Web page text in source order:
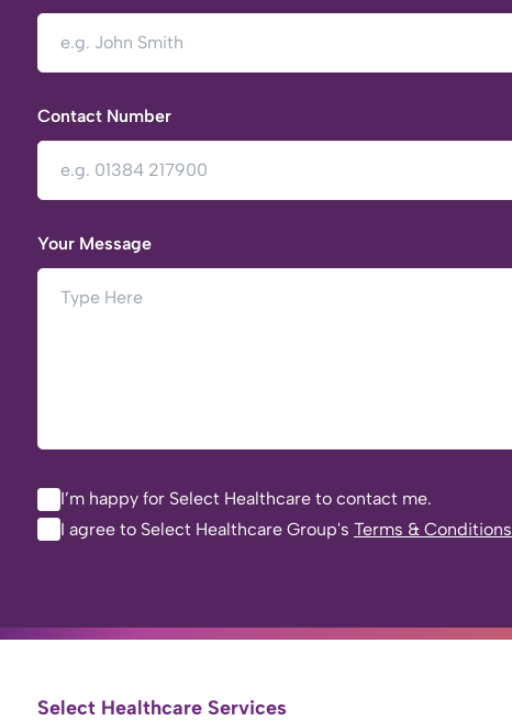
Contact Number
Your Message
I’m happy for Select Healthcare to contact me.
I agree to Select Healthcare Group's Terms & Conditions
Select Healthcare Services